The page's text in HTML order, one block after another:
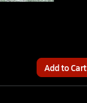
Add to Cart